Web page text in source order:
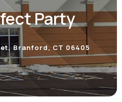
Party
Branford, CT 06405